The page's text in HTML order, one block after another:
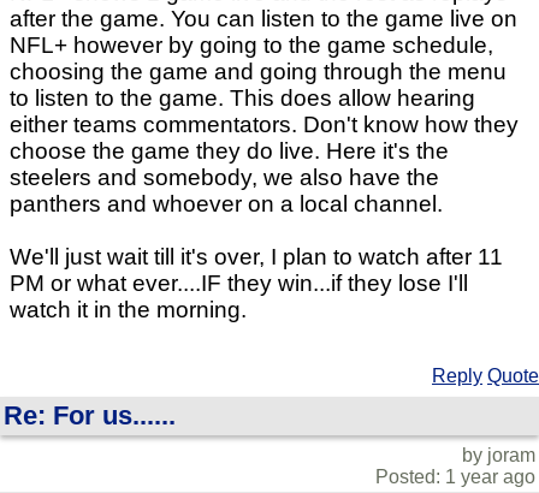
after the game. You can listen to the game live on
NFL+ however by going to the game schedule,
choosing the game and going through the menu
to listen to the game. This does allow hearing
either teams commentators. Don't know how they
choose the game they do live. Here it's the
steelers and somebody, we also have the
panthers and whoever on a local channel.
We'll just wait till it's over, I plan to watch after 11
PM or what ever....IF they win...if they lose I'll
watch it in the morning.
Reply Quote
Re: For us......
by joram
Posted: 1 year ago